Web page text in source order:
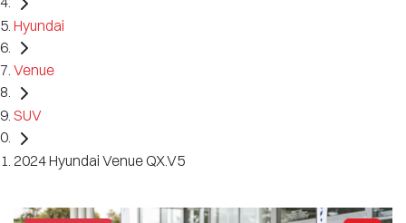
Hyundai
Venue
SUV
2024 Hyundai Venue QX.V5